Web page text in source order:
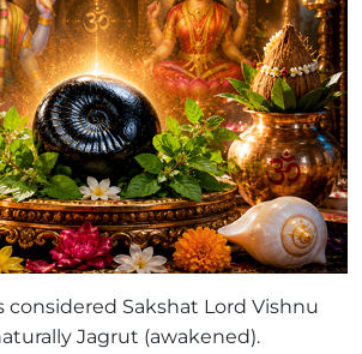
considered Sakshat Lord Vishnu
Jagrut (awakened).